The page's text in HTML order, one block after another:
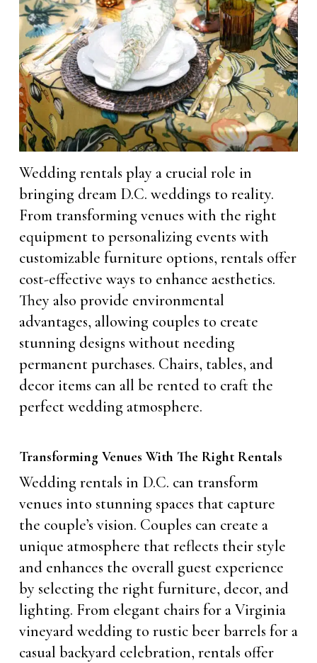
Wedding rentals play a crucial role in
bringing dream D.C. weddings to reality.
From transforming venues with the right
equipment to personalizing events with
customizable furniture options, rentals offer
cost-effective ways to enhance aesthetics.
They also provide environmental
advantages, allowing couples to create
stunning designs without needing
permanent purchases. Chairs, tables, and
decor items can all be rented to craft the
perfect wedding atmosphere.
Transforming Venues With The Right Rentals
Wedding rentals in D.C. can transform
venues into stunning spaces that capture
the couple’s vision. Couples can create a
unique atmosphere that reflects their style
and enhances the overall guest experience
by selecting the right furniture, decor, and
lighting. From elegant chairs for a Virginia
vineyard wedding to rustic beer barrels for a
casual backyard celebration, rentals offer